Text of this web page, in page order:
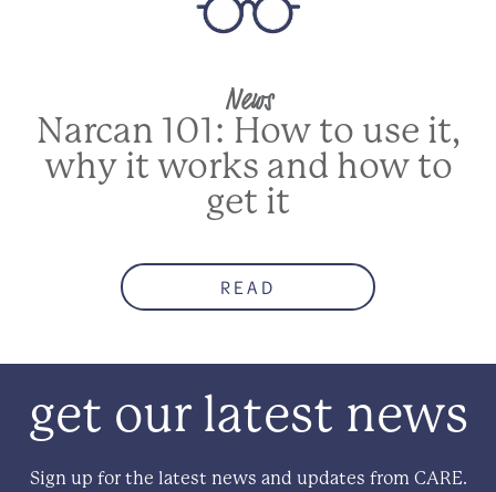
News
Narcan 101: How to use it,
why it works and how to
get it
READ
get our latest news
Sign up for the latest news and updates from CARE.